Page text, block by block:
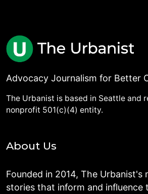
Advocacy Journalism for Better
The Urbanist is based in Seattle and
nonprofit 501(c)(4) entity.
About Us
Founded in 2014, The Urbanist's
stories that inform and influence